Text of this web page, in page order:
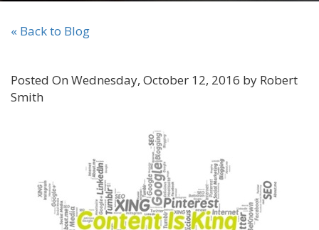
« Back to Blog
Posted On Wednesday, October 12, 2016 by Robert
Smith